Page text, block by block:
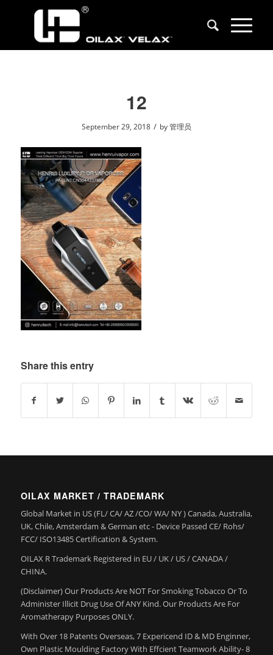
12
September 29, 2018 / by管理员
Share this entry
OILAX MARKET / TRADEMARK
Global Market in US (FL/ CA/ AZ /CO/ WA/ NY ) Canada, Australia,
UK, Chile, Amsterdam & German etc - Device Passed CE/ Rohs/
FCC/ ISO13485 Certification & System.
OILAX R Trademark Registered in EU / UK / US / CANADA /
CHINA.
(Disclaimer) Our Products Are NOT For Smoking Tobacco Or To
Administer Illicit Drug Use Of ANY Kind. Our Products Are For
Aromatherapy Purposes ONLY.
With Over 18 Patents Overseas, 7 Expericend ID & MD Enginner,
Own Plastic Moulding Factory With Effcient Teamwork Ability- 8